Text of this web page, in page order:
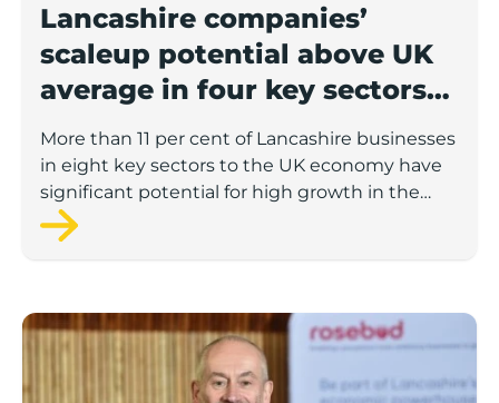
Lancashire companies’
scaleup potential above UK
average in four key sectors
to economic growth
More than 11 per cent of Lancashire businesses
in eight key sectors to the UK economy have
significant potential for high growth in the
next 12 months, according to a new report.
Rosebud ready to lend £1.5m to Lancashire’s